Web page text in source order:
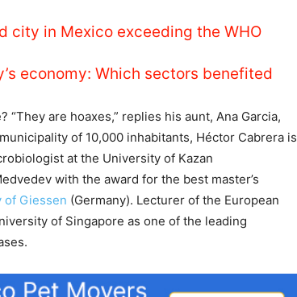
city in Mexico exceeding the WHO
economy: Which sectors benefited
are hoaxes,” replies his aunt, Ana Garcia,
of 10,000 inhabitants, Héctor Cabrera is
at the University of Kazan
with the award for the best master’s
of Giessen (Germany). Lecturer of the European
of Singapore as one of the leading